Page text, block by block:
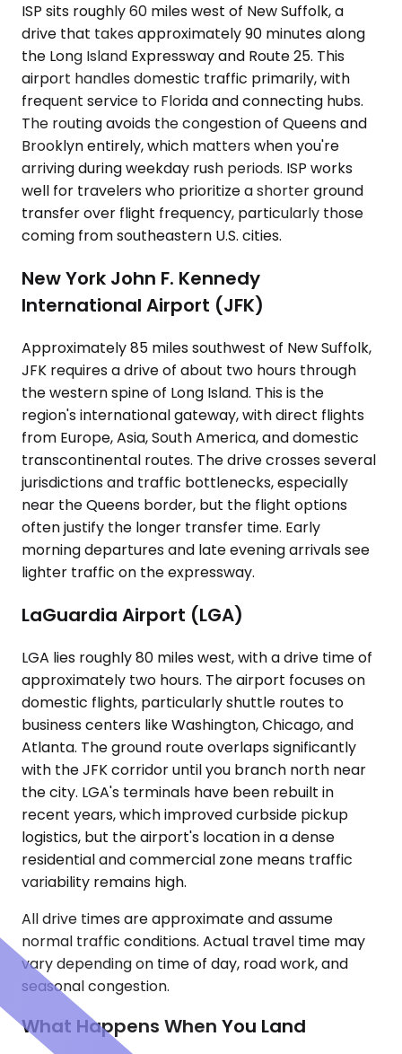
ISP sits roughly 60 miles west of New Suffolk, a
drive that takes approximately 90 minutes along
the Long Island Expressway and Route 25. This
airport handles domestic traffic primarily, with
frequent service to Florida and connecting hubs.
The routing avoids the congestion of Queens and
Brooklyn entirely, which matters when you're
arriving during weekday rush periods. ISP works
well for travelers who prioritize a shorter ground
transfer over flight frequency, particularly those
coming from southeastern U.S. cities.
New York John F. Kennedy
International Airport (JFK)
Approximately 85 miles southwest of New Suffolk,
JFK requires a drive of about two hours through
the western spine of Long Island. This is the
region's international gateway, with direct flights
from Europe, Asia, South America, and domestic
transcontinental routes. The drive crosses several
jurisdictions and traffic bottlenecks, especially
near the Queens border, but the flight options
often justify the longer transfer time. Early
morning departures and late evening arrivals see
lighter traffic on the expressway.
LaGuardia Airport (LGA)
LGA lies roughly 80 miles west, with a drive time of
approximately two hours. The airport focuses on
domestic flights, particularly shuttle routes to
business centers like Washington, Chicago, and
Atlanta. The ground route overlaps significantly
with the JFK corridor until you branch north near
the city. LGA's terminals have been rebuilt in
recent years, which improved curbside pickup
logistics, but the airport's location in a dense
residential and commercial zone means traffic
variability remains high.
All drive times are approximate and assume
normal traffic conditions. Actual travel time may
vary depending on time of day, road work, and
seasonal congestion.
What Happens When You Land